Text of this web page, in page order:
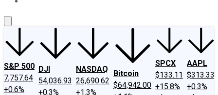
S&P 500
7,757.64
+0.6%
DJI
54,036.93
+0.3%
NASDAQ
26,690.62
+1.3%
Bitcoin
$64,942.00
SPCX
$133.11
+15.8%
AAPL
$313.33
+0.3%